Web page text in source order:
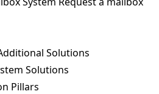
Solutions
Solutions
Pillars